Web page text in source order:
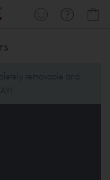
removable and